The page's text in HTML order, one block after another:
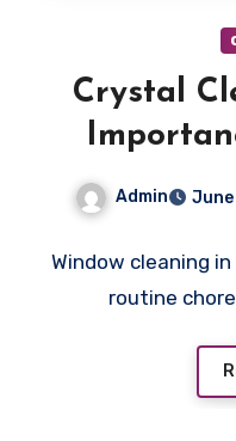
Crystal
Admin
Window cleaning
routine